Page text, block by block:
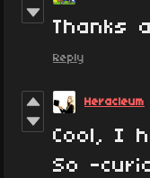
Thanks
Reply
Heracleum
Cool, I
So -